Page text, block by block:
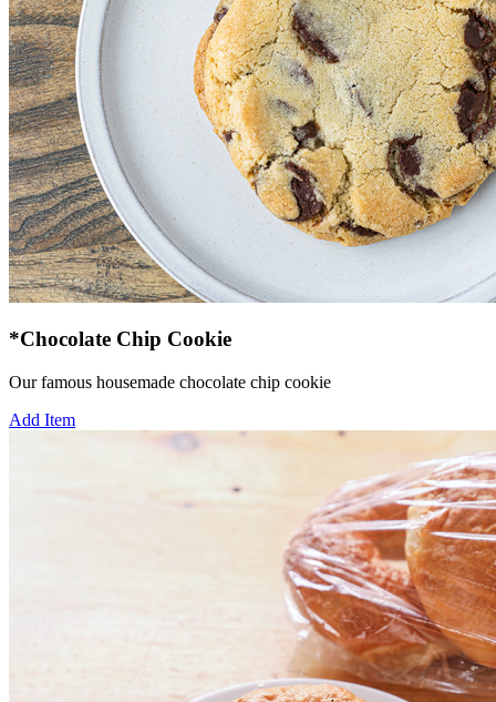
*Chocolate Chip Cookie
Our famous housemade chocolate chip cookie
Add Item